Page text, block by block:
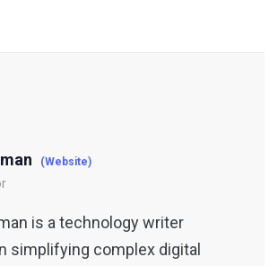
(Website)
is a technology writer
simplifying complex digital